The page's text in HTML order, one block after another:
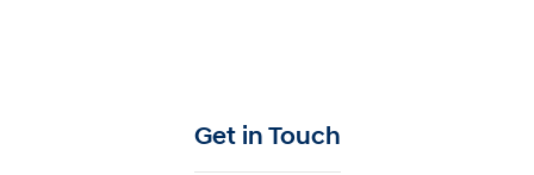
Get in Touch